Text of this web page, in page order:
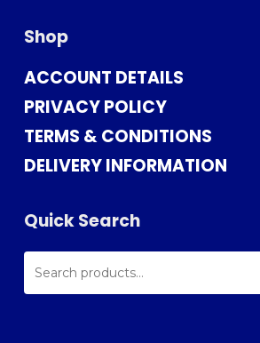
Shop
ACCOUNT DETAILS
PRIVACY POLICY
TERMS & CONDITIONS
DELIVERY INFORMATION
Quick Search
SEARCH
FOR: